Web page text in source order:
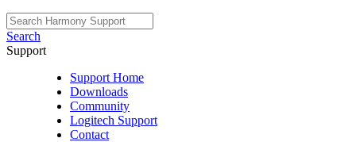
Search
Support
Support Home
Downloads
Community
Logitech Support
Contact